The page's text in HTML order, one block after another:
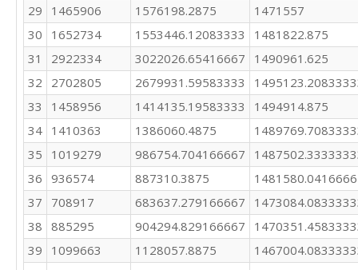
29
1465906 1576198.2875
1471557
30
1652734 1553446.12083333
1481822.875
31
2922334 3022026.65416667
1490961.625
32
2702805 2679931.59583333
33
1458956 1414135.19583333
1494914.875
34 1410363 1386060.4875
35
1019279 986754.704166667
36 936574 887310.3875
37
708917 683637.279166667
38 885295 904294.829166667
39
1099663 1128057.8875